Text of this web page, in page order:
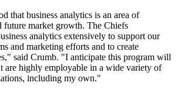
that business analytics is an area of
future market growth. The Chiefs
analytics extensively to support our
and marketing efforts and to create
said Crumb. "I anticipate this program will
are highly employable in a wide variety of
including my own."